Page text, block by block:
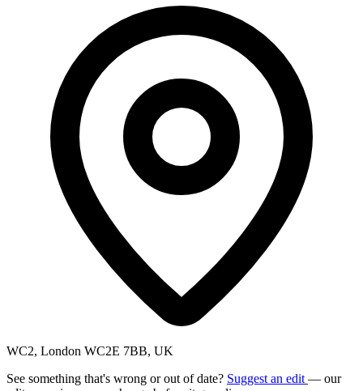
WC2, London WC2E 7BB, UK
See something that's wrong or out of date? Suggest an edit — our